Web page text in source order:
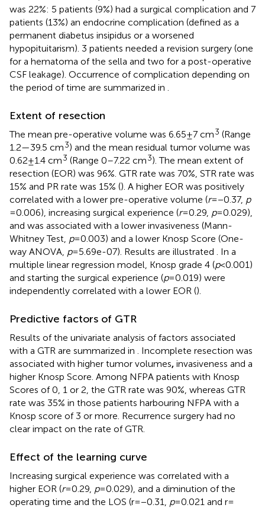
was 22%: 5 patients (9%) had a surgical complication and 7
patients (13%) an endocrine complication (defined as a
permanent diabetus insipidus or a worsened
hypopituitarism). 3 patients needed a revision surgery (one
for a hematoma of the sella and two for a post-operative
CSF leakage). Occurrence of complication depending on
the period of time are summarized in
Extent of resection
The mean pre-operative volume was 6.65 ± 7 cm3 (Range
1.2—39.5 cm3) and the mean residual tumor volume was
0.62 ± 1.4 cm3 (Range 0–7.22 cm3). The mean extent of
resection (EOR) was 96%. GTR rate was 70%, STR rate was
15% and PR rate was 15% (). A higher EOR was positively
correlated with a lower pre-operative volume (r= −0.37, p
= 0.006), increasing surgical experience (r= 0.29, p= 0.029),
and was associated with a lower invasiveness (Mann-
Whitney Test, p= 0.003) and a lower Knosp Score (One-
way ANOVA, p= 5.69e-07). Results are illustrated
. In a
multiple linear regression model, Knosp grade 4 (p< 0.001)
and starting the surgical experience (p= 0.019) were
independently correlated with a lower EOR ().
Predictive factors of GTR
Results of the univariate analysis of factors associated
with a GTR are summarized in
. Incomplete resection was
associated with higher tumor volumes, invasiveness and a
higher Knosp Score. Among NFPA patients with Knosp
Scores of 0, 1 or 2, the GTR rate was 90%, whereas GTR
rate was 35% in those patients harbouring NFPA with a
Knosp score of 3 or more. Recurrence surgery had no
clear impact on the rate of GTR.
Effect of the learning curve
Increasing surgical experience was correlated with a
higher EOR (r= 0.29, p= 0.029), and a diminution of the
operating time and the LOS (r = −0.31, p= 0.021 and r =